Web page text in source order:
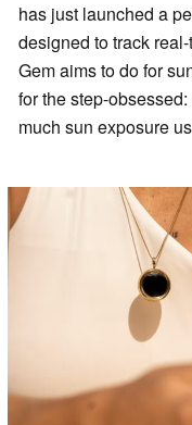
has just launched a
designed to track
Gem aims to do for
for the step-
much sun exposure